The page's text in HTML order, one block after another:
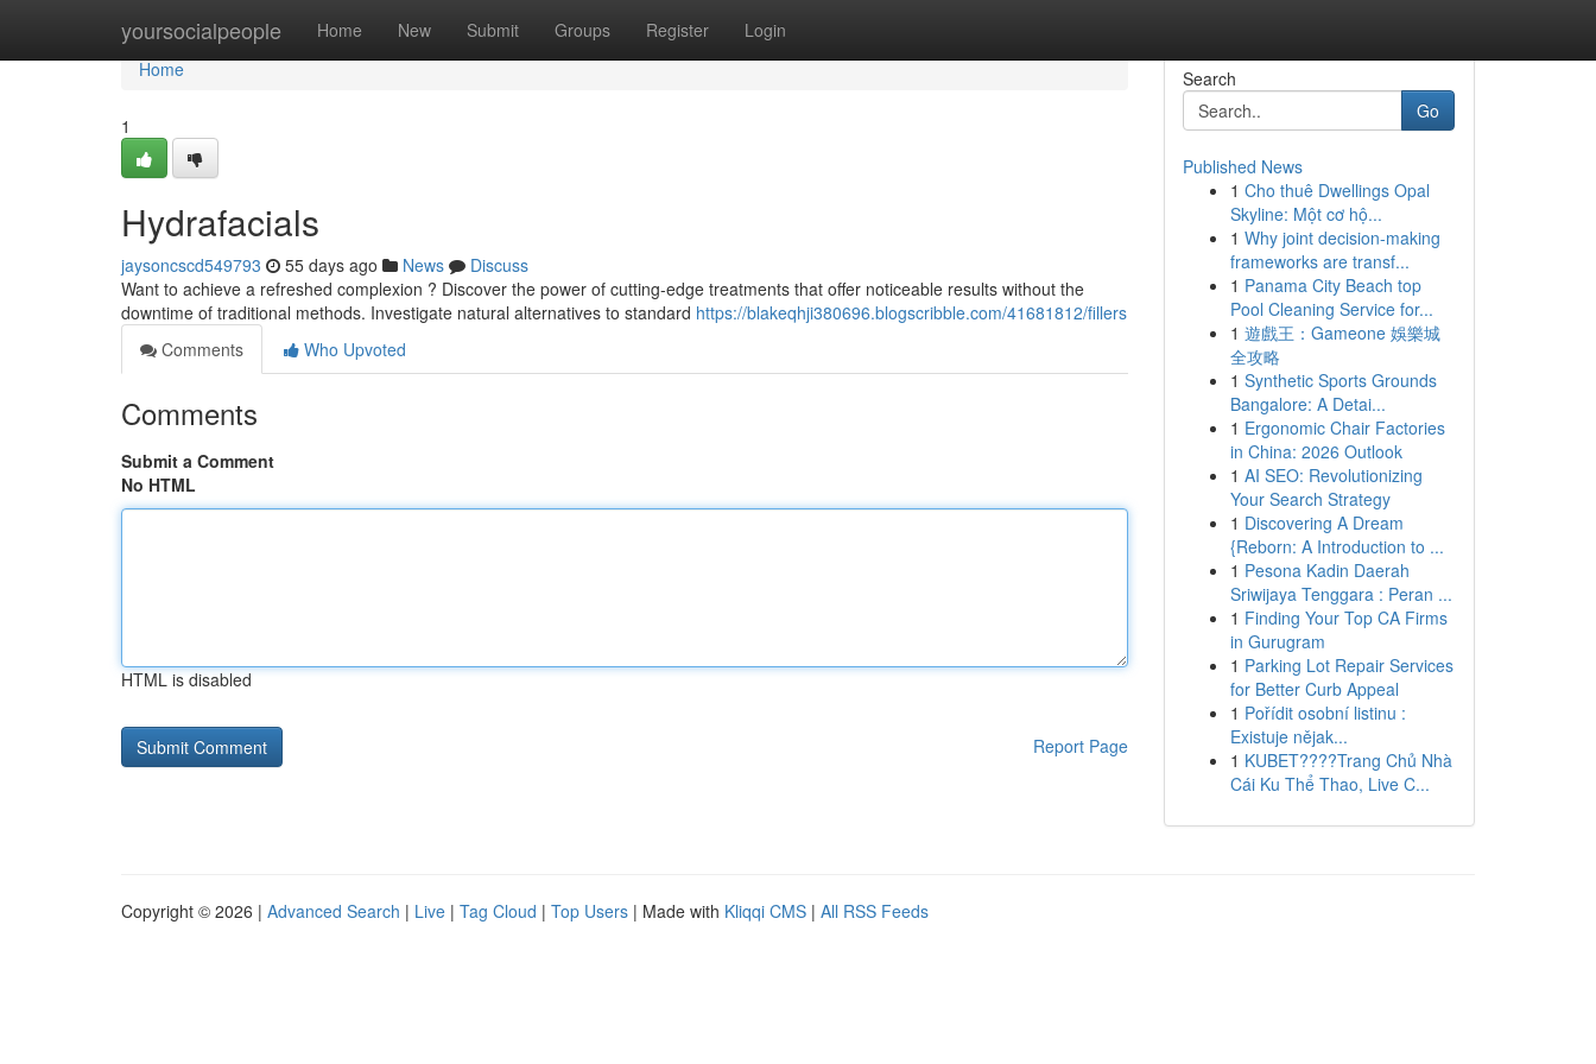
yoursocialpeople Home New Submit Groups Register Login
Home
Home
1
Hydrafacials
jaysoncscd549793 55 days ago News
Discuss
Want to achieve a refreshed complexion ? Discover the power of cutting-edge treatments that offer noticeable results without the
downtime of traditional methods. Investigate natural alternatives to standard https://blakeqhji380696.blogscribble.com/41681812/fillers
Comments
Who Upvoted
Comments
Submit a Comment
No HTML
HTML is disabled
Report Page
Search
Go
Published News
1 Cho thuê Dwellings Opal
Skyline: Một cơ hộ...
1 Why joint decision-making
frameworks are transf...
1 Panama City Beach top
Pool Cleaning Service for...
1 遊戲王：Gameone 娛樂城
全攻略
1 Synthetic Sports Grounds
Bangalore: A Detai...
1 Ergonomic Chair Factories
in China: 2026 Outlook
1 AI SEO: Revolutionizing
Your Search Strategy
1 Discovering A Dream
{Reborn: A Introduction to ...
1 Pesona Kadin Daerah
Sriwijaya Tenggara : Peran ...
1 Finding Your Top CA Firms
in Gurugram
1 Parking Lot Repair Services
for Better Curb Appeal
1 Pořídit osobní listinu :
Existuje nějak...
1 KUBET????️Trang Chủ Nhà
Cái Ku Thể Thao, Live C...
Copyright © 2026 | Advanced Search | Live | Tag Cloud | Top Users | Made with Kliqqi CMS | All RSS Feeds